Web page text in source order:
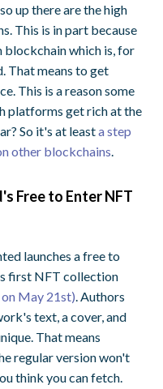
up there are the high
This is in part because
blockchain which is, for
That means to get
This is a reason some
platforms get rich at the
So it's at leasta step
other blockchains
Free to Enter NFT
launches a free to
first NFT collection
May 21st) . Authors
text, a cover, and
That means
regular version won't
think you can fetch.